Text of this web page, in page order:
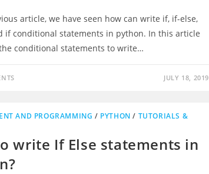
article, we have seen how can write if, if-else,
if conditional statements in python. In this article
conditional statements to write…
JULY 18, 2019
AND PROGRAMMING / PYTHON / TUTORIALS &
write If Else statements in